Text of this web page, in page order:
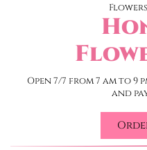
Open 7/7 from 7 am to 9
and